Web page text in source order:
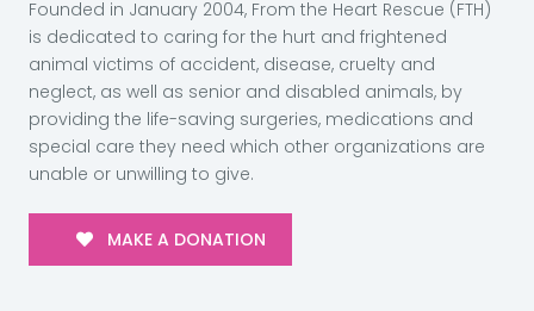
Founded in January 2004, From the Heart Rescue (FTH)
is dedicated to caring for the hurt and frightened
animal victims of accident, disease, cruelty and
neglect, as well as senior and disabled animals, by
providing the life-saving surgeries, medications and
special care they need which other organizations are
unable or unwilling to give.
MAKE A DONATION